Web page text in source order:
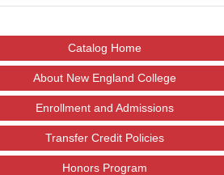
Catalog Home
About New England College
Enrollment and Admissions
Transfer Credit Policies
Honors Program